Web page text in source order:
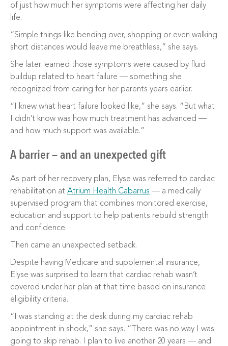
of just how much her symptoms were affecting her daily
life.
“Simple things like bending over, shopping or even walking
short distances would leave me breathless,” she says.
She later learned those symptoms were caused by fluid
buildup related to heart failure — something she
recognized from caring for her parents years earlier.
“I knew what heart failure looked like,” she says. “But what
I didn’t know was how much treatment has advanced —
and how much support was available.”
A barrier — and an unexpected gift
As part of her recovery plan, Elyse was referred to cardiac
rehabilitation at Atrium Health Cabarrus — a medically
supervised program that combines monitored exercise,
education and support to help patients rebuild strength
and confidence.
Then came an unexpected setback.
Despite having Medicare and supplemental insurance,
Elyse was surprised to learn that cardiac rehab wasn’t
covered under her plan at that time based on insurance
eligibility criteria.
“I was standing at the desk during my cardiac rehab
appointment in shock,” she says. “There was no way I was
going to skip rehab. I plan to live another 20 years — and